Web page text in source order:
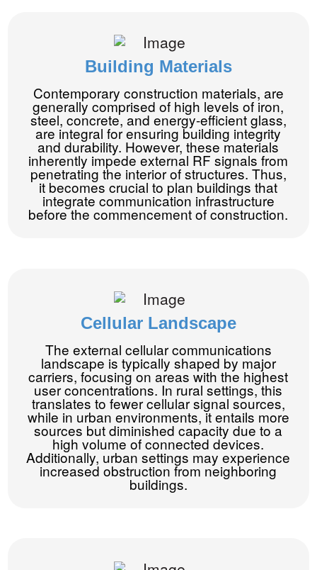
Building Materials
Contemporary construction materials, are
generally comprised of high levels of iron,
steel, concrete, and energy-efficient glass,
are integral for ensuring building integrity
and durability. However, these materials
inherently impede external RF signals from
penetrating the interior of structures. Thus,
it becomes crucial to plan buildings that
integrate communication infrastructure
before the commencement of construction.
Cellular Landscape
The external cellular communications
landscape is typically shaped by major
carriers, focusing on areas with the highest
user concentrations. In rural settings, this
translates to fewer cellular signal sources,
while in urban environments, it entails more
sources but diminished capacity due to a
high volume of connected devices.
Additionally, urban settings may experience
increased obstruction from neighboring
buildings.